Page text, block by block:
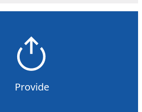
Provide